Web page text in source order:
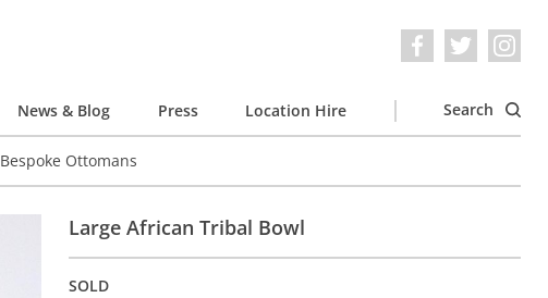
News & Blog Press Location Hire Search
Bespoke Ottomans
Large African Tribal Bowl
SOLD